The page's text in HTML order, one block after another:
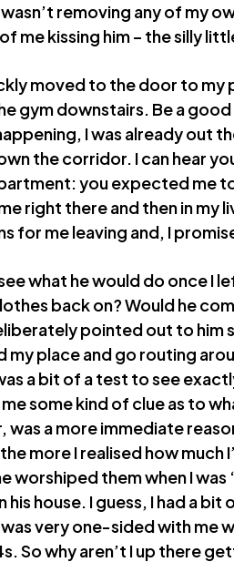
removing any of my
me kissing him – the silly
moved to the door to my
gym downstairs. Be a
I was already out
the corridor. I can hear
you expected me
right there and then in my
for me leaving and, I
what he would do once I
back on? Would he
pointed out to him
my place and go routing
a bit of a test to see
some kind of clue as to
was a more immediate
more I realised how much
worshiped them when I was
his house. I guess, I had a
very one-sided with me
So why aren’t I up there